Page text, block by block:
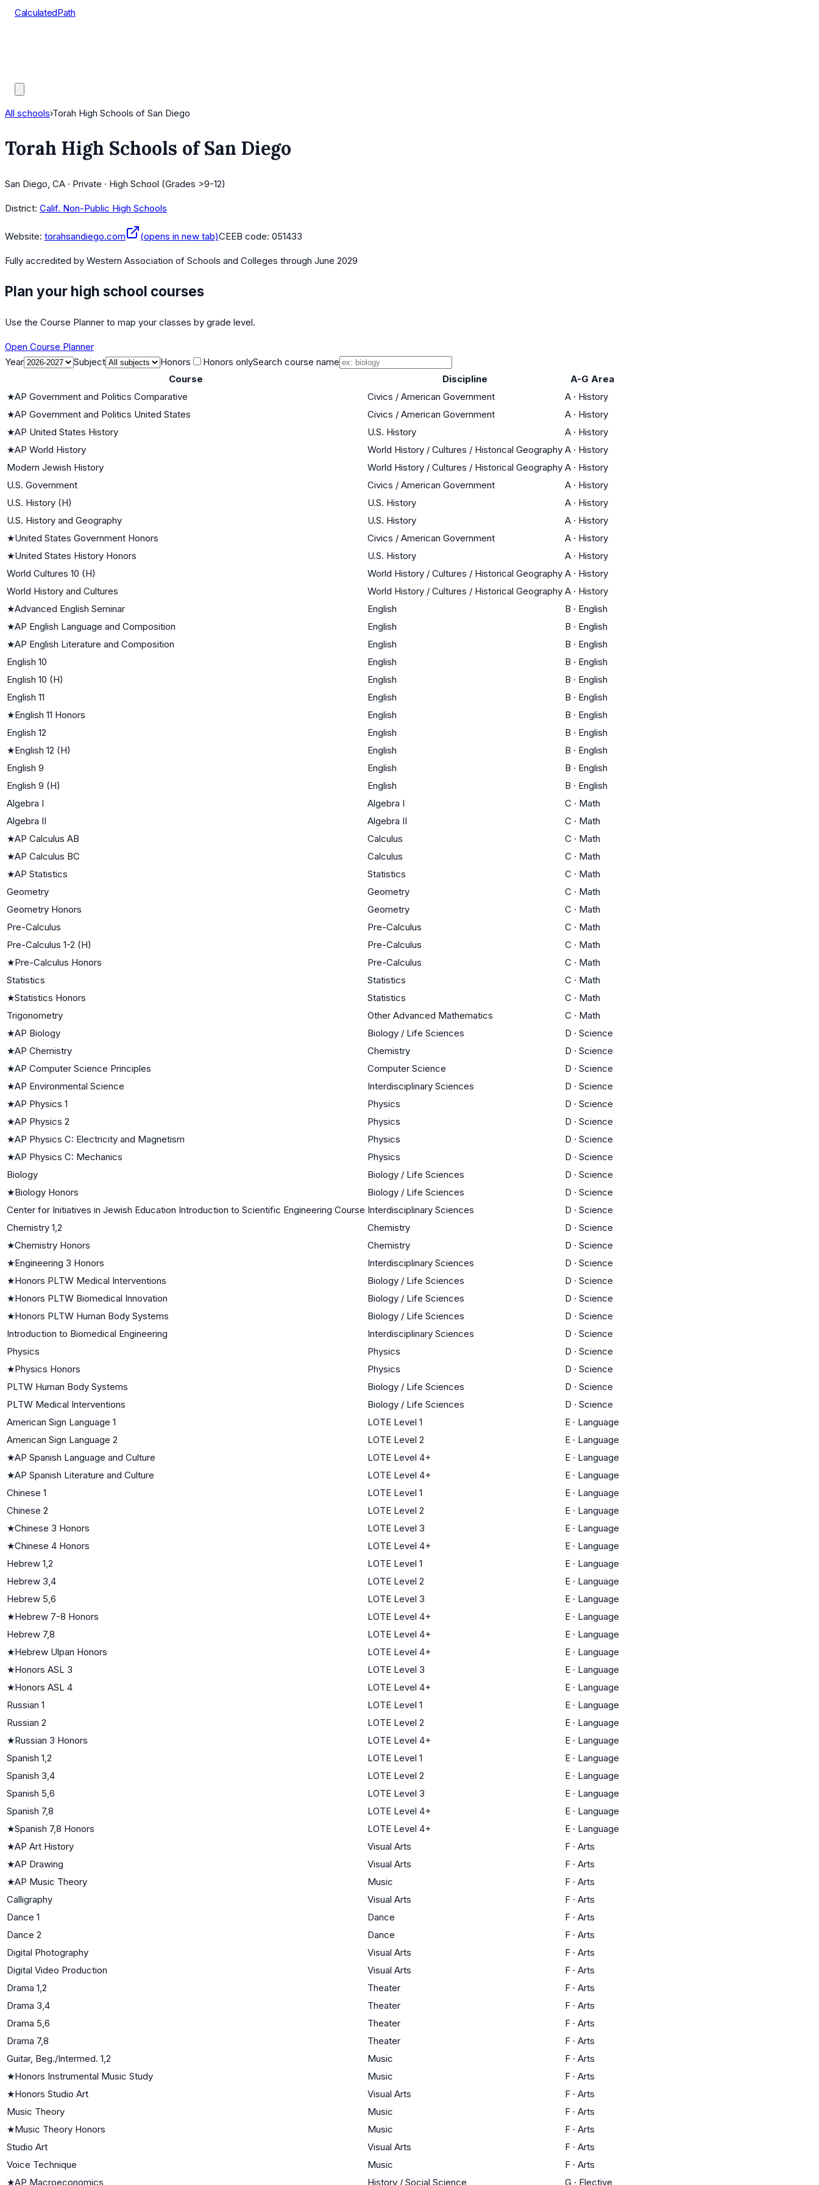
CalculatedPath
All schools›Torah High Schools of San Diego
Torah High Schools of San Diego
San Diego, CA · Private · High School (Grades >9-12)
District: Calif. Non-Public High Schools
Website: torahsandiego.com (opens in new tab)CEEB code: 051433
Fully accredited by Western Association of Schools and Colleges through June 2029
Plan your high school courses
Use the Course Planner to map your classes by grade level.
Open Course Planner
Year
Subject Honors Honors onlySearch course name
Course
Discipline
A-G Area
★AP Government and Politics Comparative Civics / American Government A · History
★AP Government and Politics United States Civics / American Government A · History
★AP United States History U.S. History A · History
★AP World History World History / Cultures / Historical Geography A · History
Modern Jewish History
World History / Cultures / Historical Geography A · History
U.S. Government
Civics / American Government A · History
U.S. History (H)
U.S. History A · History
U.S. History and Geography
U.S. History A · History
★United States Government Honors Civics / American Government A · History
★United States History Honors U.S. History A · History
World Cultures 10 (H)
World History / Cultures / Historical Geography A · History
World History and Cultures
World History / Cultures / Historical Geography A · History
★Advanced English Seminar English B · English
★AP English Language and Composition English B · English
★AP English Literature and Composition English B · English
English 10
English B · English
English 10 (H)
English B · English
English 11
English B · English
★English 11 Honors English B · English
English 12
English B · English
★English 12 (H) English B · English
English 9
English B · English
English 9 (H)
English B · English
Algebra I
Algebra I C · Math
Algebra II
Algebra II C · Math
★AP Calculus AB Calculus C · Math
★AP Calculus BC Calculus C · Math
★AP Statistics Statistics C · Math
Geometry
Geometry C · Math
Geometry Honors
Geometry C · Math
Pre-Calculus
Pre-Calculus C · Math
Pre-Calculus 1-2 (H)
Pre-Calculus C · Math
★Pre-Calculus Honors Pre-Calculus C · Math
Statistics
Statistics C · Math
★Statistics Honors Statistics C · Math
Trigonometry
Other Advanced Mathematics C · Math
★AP Biology Biology / Life Sciences D · Science
★AP Chemistry Chemistry D · Science
★AP Computer Science Principles Computer Science D · Science
★AP Environmental Science Interdisciplinary Sciences D · Science
★AP Physics 1 Physics D · Science
★AP Physics 2 Physics D · Science
★AP Physics C: Electricity and Magnetism Physics D · Science
★AP Physics C: Mechanics Physics D · Science
Biology
Biology / Life Sciences D · Science
★Biology Honors Biology / Life Sciences D · Science
Center for Initiatives in Jewish Education Introduction to Scientific Engineering Course Interdisciplinary Sciences D · Science
Chemistry 1,2
Chemistry D · Science
★Chemistry Honors Chemistry D · Science
★Engineering 3 Honors Interdisciplinary Sciences D · Science
★Honors PLTW Medical Interventions Biology / Life Sciences D · Science
★Honors PLTW Biomedical Innovation Biology / Life Sciences D · Science
★Honors PLTW Human Body Systems Biology / Life Sciences D · Science
Introduction to Biomedical Engineering
Interdisciplinary Sciences D · Science
Physics
Physics D · Science
★Physics Honors Physics D · Science
PLTW Human Body Systems
Biology / Life Sciences D · Science
PLTW Medical Interventions
Biology / Life Sciences D · Science
American Sign Language 1
LOTE Level 1 E · Language
American Sign Language 2
LOTE Level 2 E · Language
★AP Spanish Language and Culture LOTE Level 4+ E · Language
★AP Spanish Literature and Culture LOTE Level 4+ E · Language
Chinese 1
LOTE Level 1 E · Language
Chinese 2
LOTE Level 2 E · Language
★Chinese 3 Honors LOTE Level 3 E · Language
★Chinese 4 Honors LOTE Level 4+ E · Language
Hebrew 1,2
LOTE Level 1 E · Language
Hebrew 3,4
LOTE Level 2 E · Language
Hebrew 5,6
LOTE Level 3 E · Language
★Hebrew 7-8 Honors LOTE Level 4+ E · Language
Hebrew 7,8
LOTE Level 4+ E · Language
★Hebrew Ulpan Honors LOTE Level 4+ E · Language
★Honors ASL 3 LOTE Level 3 E · Language
★Honors ASL 4 LOTE Level 4+ E · Language
Russian 1
LOTE Level 1 E · Language
Russian 2
LOTE Level 2 E · Language
★Russian 3 Honors LOTE Level 4+ E · Language
Spanish 1,2
LOTE Level 1 E · Language
Spanish 3,4
LOTE Level 2 E · Language
Spanish 5,6
LOTE Level 3 E · Language
Spanish 7,8
LOTE Level 4+ E · Language
★Spanish 7,8 Honors LOTE Level 4+ E · Language
★AP Art History Visual Arts F · Arts
★AP Drawing Visual Arts F · Arts
★AP Music Theory Music F · Arts
Calligraphy
Visual Arts F · Arts
Dance 1
Dance F · Arts
Dance 2
Dance F · Arts
Digital Photography
Visual Arts F · Arts
Digital Video Production
Visual Arts F · Arts
Drama 1,2
Theater F · Arts
Drama 3,4
Theater F · Arts
Drama 5,6
Theater F · Arts
Drama 7,8
Theater F · Arts
Guitar, Beg./Intermed. 1,2
Music F · Arts
★Honors Instrumental Music Study Music F · Arts
★Honors Studio Art Visual Arts F · Arts
Music Theory
Music F · Arts
★Music Theory Honors Music F · Arts
Studio Art
Visual Arts F · Arts
Voice Technique
Music F · Arts
★AP Macroeconomics History / Social Science G · Elective